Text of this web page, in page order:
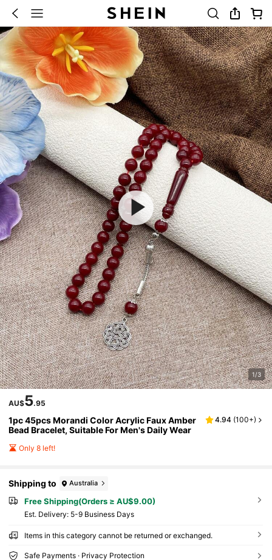
1/3
AU$5.95
1pc 45pcs Morandi Color Acrylic Faux Amber
Bead Bracelet, Suitable For Men's Daily Wear
4.94 (100+)
Only 8 left!
Shipping to Australia
Free Shipping(Orders ≥ AU$9.00)
​Est. Delivery: 5-9 Business Days
Items in this category cannot be returned or exchanged.
Safe Payments · Privacy Protection